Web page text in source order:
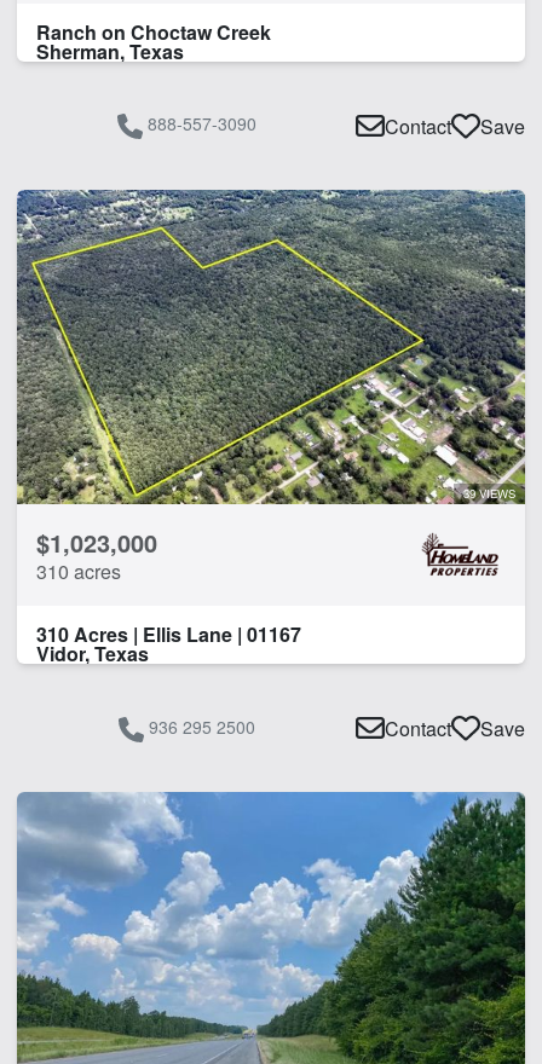
Ranch on Choctaw Creek
Sherman, Texas
888-557-3090 Contact Save
39 VIEWS
$1,023,000
310 acres
310 Acres | Ellis Lane | 01167
Vidor, Texas
936 295 2500 Contact Save